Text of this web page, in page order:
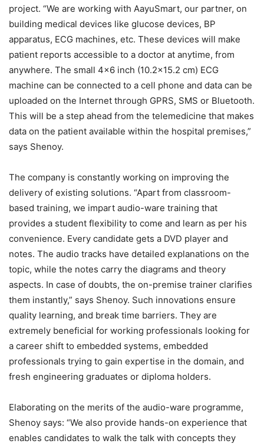
project. “We are working with AayuSmart, our partner, on
building medical devices like glucose devices, BP
apparatus, ECG machines, etc. These devices will make
patient reports accessible to a doctor at anytime, from
anywhere. The small 4×6 inch (10.2×15.2 cm) ECG
machine can be connected to a cell phone and data can be
uploaded on the Internet through GPRS, SMS or Bluetooth.
This will be a step ahead from the telemedicine that makes
data on the patient available within the hospital premises,”
says Shenoy.
The company is constantly working on improving the
delivery of existing solutions. “Apart from classroom-
based training, we impart audio-ware training that
provides a student flexibility to come and learn as per his
convenience. Every candidate gets a DVD player and
notes. The audio tracks have detailed explanations on the
topic, while the notes carry the diagrams and theory
aspects. In case of doubts, the on-premise trainer clarifies
them instantly,” says Shenoy. Such innovations ensure
quality learning, and break time barriers. They are
extremely beneficial for working professionals looking for
a career shift to embedded systems, embedded
professionals trying to gain expertise in the domain, and
fresh engineering graduates or diploma holders.
Elaborating on the merits of the audio-ware programme,
Shenoy says: “We also provide hands-on experience that
enables candidates to walk the talk with concepts they